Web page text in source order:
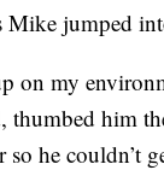
Mike jumped
on my
thumbed him
he couldn’t